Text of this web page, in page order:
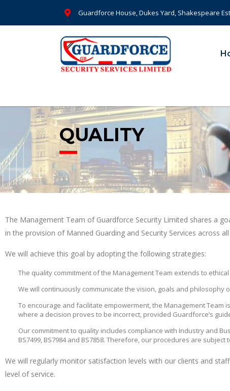
Guardforce House, Dukes Yard, Shakespeare
QUALITY
The Management Team of Guardforce Security Limited shares a
in the provision of Manned Guarding and Security Services across
We will achieve this goal by adopting the following strategies:
The quality commitment of the Management Team extends to
We will continuously communicate the vision, goals and philosophy
To encourage and facilitate empowerment, the Management Team
where a decision proves to be incorrect, provided Guardforce’s
Our commitment to quality includes compliance with Industry and
BS7499, BS7984 and BS7858. Therefore, our procedures are
We will regularly monitor satisfaction levels with our clients and
level of service.